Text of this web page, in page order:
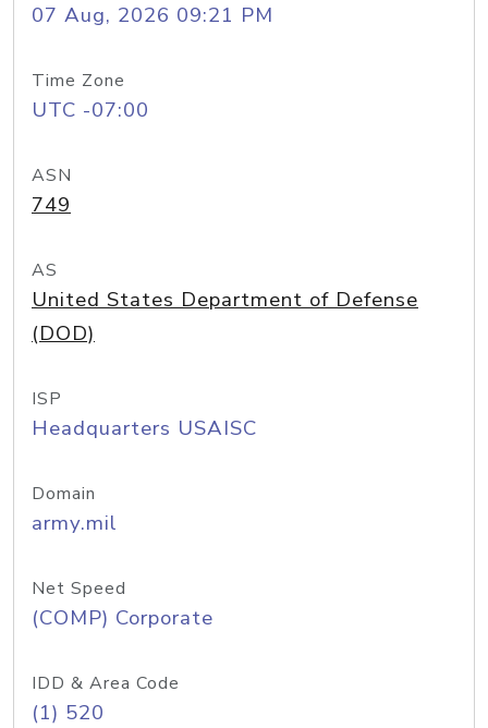
07 Aug, 2026 09:21 PM
Time Zone
UTC -07:00
ASN
749
AS
United States Department of Defense
(DOD)
ISP
Headquarters USAISC
Domain
army.mil
Net Speed
(COMP) Corporate
IDD & Area Code
(1) 520